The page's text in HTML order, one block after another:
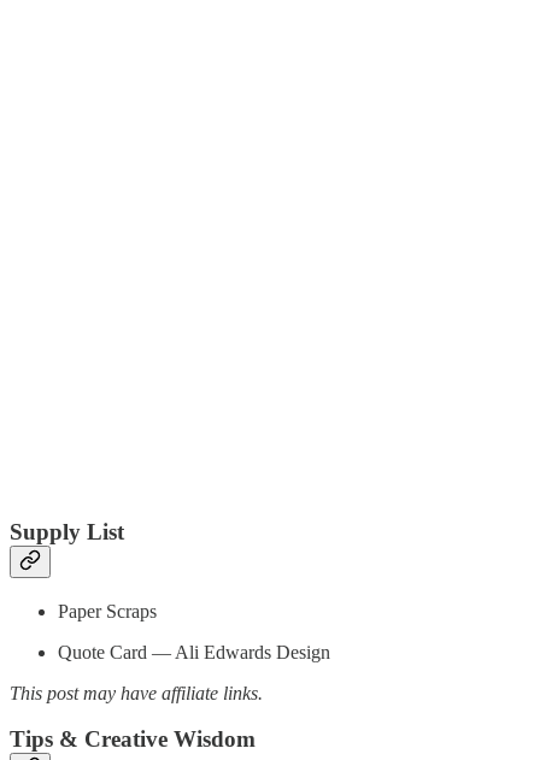
Supply List
Paper Scraps
Quote Card — Ali Edwards Design
This post may have affiliate links.
Tips & Creative Wisdom